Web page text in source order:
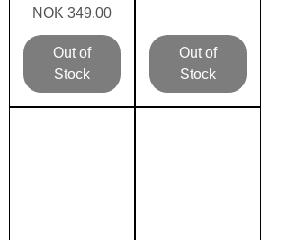
Price
NOK 349.00
Out of
Stock
Out of
Stock